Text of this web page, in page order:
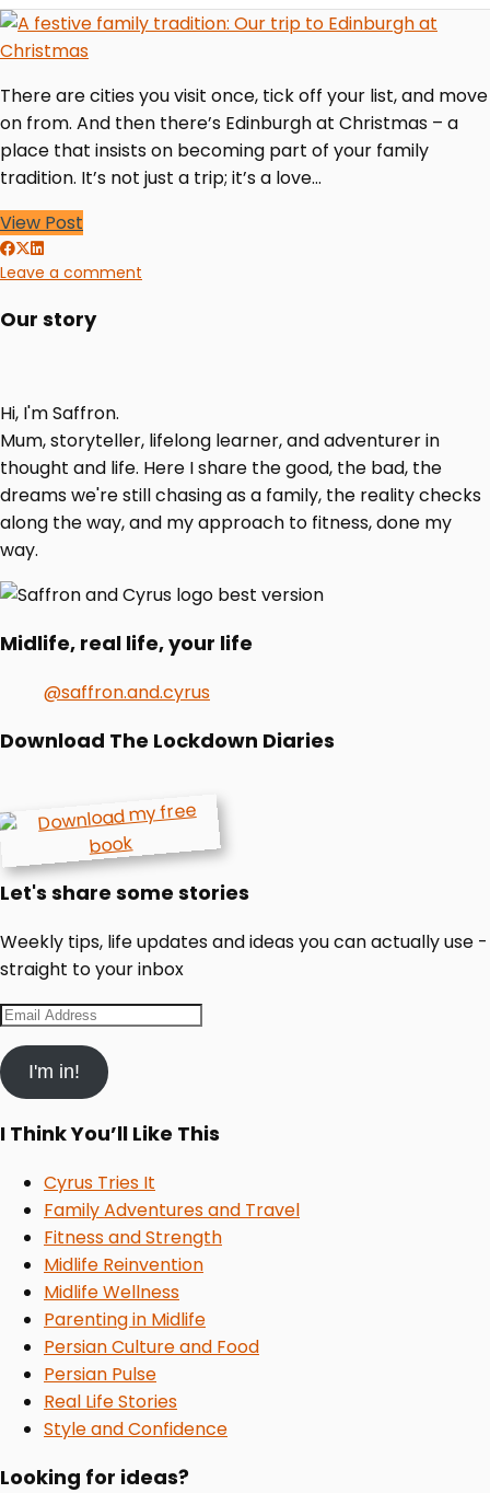
There are cities you visit once, tick off your list, and move
on from. And then there’s Edinburgh at Christmas – a
place that insists on becoming part of your family
tradition. It’s not just a trip; it’s a love…
View Post
Leave a comment
Our story
Hi, I'm Saffron.
Mum, storyteller, lifelong learner, and adventurer in
thought and life. Here I share the good, the bad, the
dreams we're still chasing as a family, the reality checks
along the way, and my approach to fitness, done my
way.
Midlife, real life, your life
@saffron.and.cyrus
Download The Lockdown Diaries
Let's share some stories
Weekly tips, life updates and ideas you can actually use -
straight to your inbox
Email
Address
I'm in!
I Think You’ll Like This
Cyrus Tries It
Family Adventures and Travel
Fitness and Strength
Midlife Reinvention
Midlife Wellness
Parenting in Midlife
Persian Culture and Food
Persian Pulse
Real Life Stories
Style and Confidence
Looking for ideas?